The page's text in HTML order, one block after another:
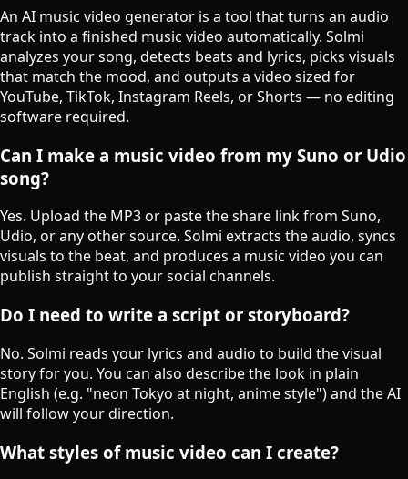
An AI music video generator is a tool that turns an audio
track into a finished music video automatically. Solmi
analyzes your song, detects beats and lyrics, picks visuals
that match the mood, and outputs a video sized for
YouTube, TikTok, Instagram Reels, or Shorts — no editing
software required.
Can I make a music video from my Suno or Udio
song?
Yes. Upload the MP3 or paste the share link from Suno,
Udio, or any other source. Solmi extracts the audio, syncs
visuals to the beat, and produces a music video you can
publish straight to your social channels.
Do I need to write a script or storyboard?
No. Solmi reads your lyrics and audio to build the visual
story for you. You can also describe the look in plain
English (e.g. "neon Tokyo at night, anime style") and the AI
will follow your direction.
What styles of music video can I create?